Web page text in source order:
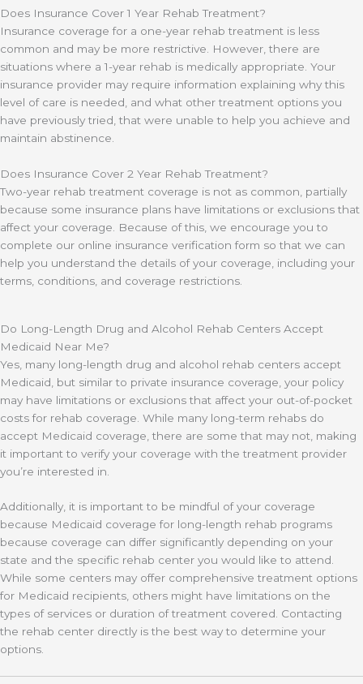
Does Insurance Cover 1 Year Rehab Treatment?
Insurance coverage for a one-year rehab treatment is less
common and may be more restrictive. However, there are
situations where a 1-year rehab is medically appropriate. Your
insurance provider may require information explaining why this
level of care is needed, and what other treatment options you
have previously tried, that were unable to help you achieve and
maintain abstinence.
Does Insurance Cover 2 Year Rehab Treatment?
Two-year rehab treatment coverage is not as common, partially
because some insurance plans have limitations or exclusions that
affect your coverage. Because of this, we encourage you to
complete our online insurance verification form so that we can
help you understand the details of your coverage, including your
terms, conditions, and coverage restrictions.
Do Long-Length Drug and Alcohol Rehab Centers Accept
Medicaid Near Me?
Yes, many long-length drug and alcohol rehab centers accept
Medicaid, but similar to private insurance coverage, your policy
may have limitations or exclusions that affect your out-of-pocket
costs for rehab coverage. While many long-term rehabs do
accept Medicaid coverage, there are some that may not, making
it important to verify your coverage with the treatment provider
you’re interested in.
Additionally, it is important to be mindful of your coverage
because Medicaid coverage for long-length rehab programs
because coverage can differ significantly depending on your
state and the specific rehab center you would like to attend.
While some centers may offer comprehensive treatment options
for Medicaid recipients, others might have limitations on the
types of services or duration of treatment covered. Contacting
the rehab center directly is the best way to determine your
options.